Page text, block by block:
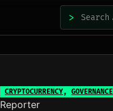
>
CRYPTOCURRENCY, GOVERNANCE
Reporter